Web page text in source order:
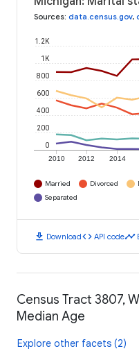
Sources: data.census.gov,
2010 2012 2014
0
200
400
600
800
1K
1.2K
Married Divorced
Separated
download Downloadcode API codetimeline
Census Tract 3807,
Median Age
Explore other facets (2)